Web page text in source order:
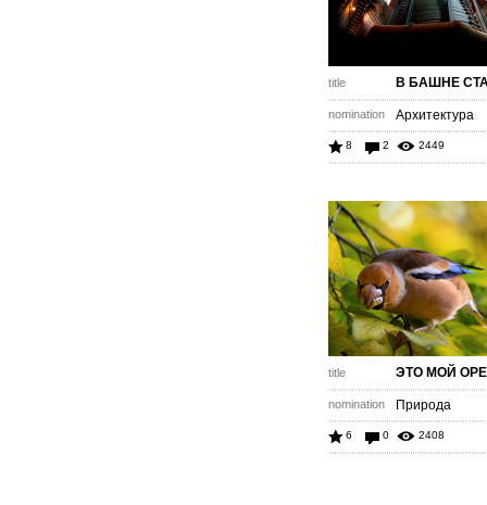
title В БАШНЕ
nomination Архитектура
8 2 2449
title ЭТО МОЙ
nomination Природа
6 0 2408